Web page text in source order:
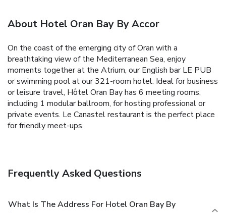
About Hotel Oran Bay By Accor
On the coast of the emerging city of Oran with a
breathtaking view of the Mediterranean Sea, enjoy
moments together at the Atrium, our English bar LE PUB
or swimming pool at our 321-room hotel. Ideal for business
or leisure travel, Hôtel Oran Bay has 6 meeting rooms,
including 1 modular ballroom, for hosting professional or
private events. Le Canastel restaurant is the perfect place
for friendly meet-ups.
Frequently Asked Questions
What Is The Address For Hotel Oran Bay By